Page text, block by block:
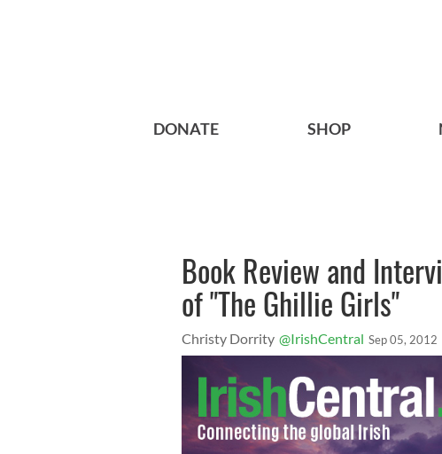
DONATE SHOP
Book Review and
of "The Ghillie Girls"
Christy Dorrity @IrishCentral Sep 05, 2012